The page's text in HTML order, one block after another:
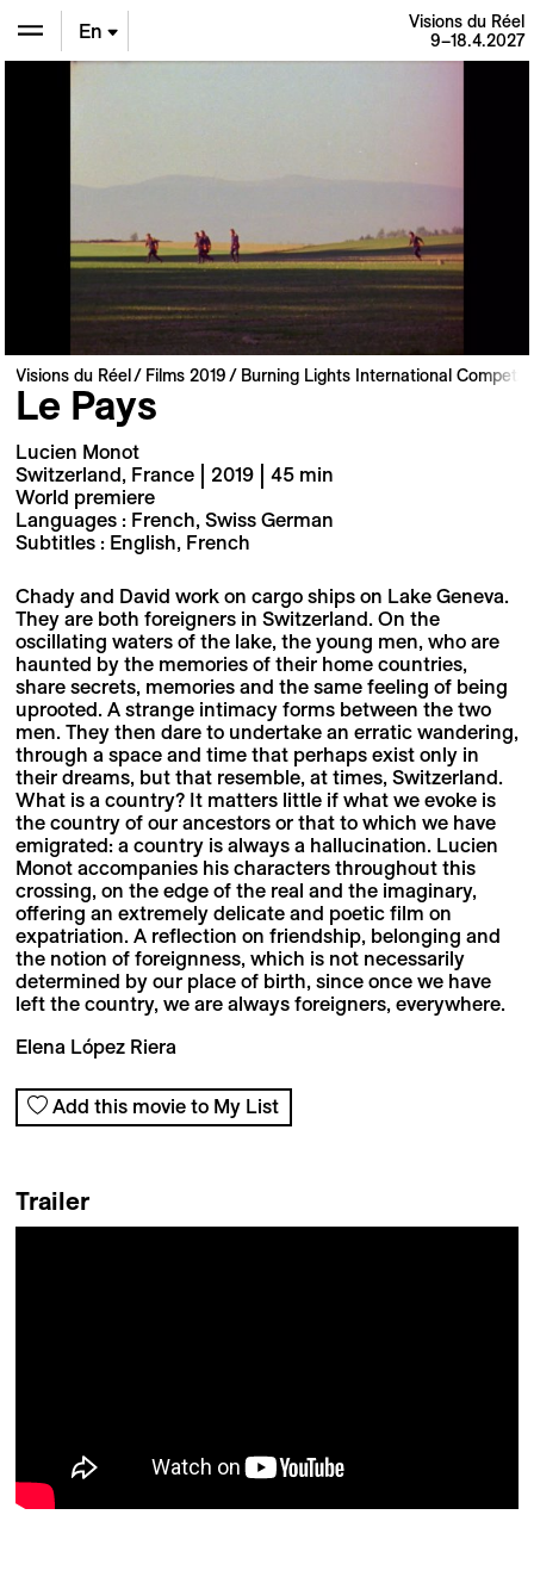
En
Visions du Réel
9–18.4.2027
Visions du Réel Films 2019 Burning Lights International
Le Pays
Lucien Monot
Switzerland, France | 2019 | 45 min
World premiere
Languages : French, Swiss German
Subtitles : English, French
Chady and David work on cargo ships on Lake Geneva.
They are both foreigners in Switzerland. On the
oscillating waters of the lake, the young men, who are
haunted by the memories of their home countries,
share secrets, memories and the same feeling of being
uprooted. A strange intimacy forms between the two
men. They then dare to undertake an erratic wandering,
through a space and time that perhaps exist only in
their dreams, but that resemble, at times, Switzerland.
What is a country? It matters little if what we evoke is
the country of our ancestors or that to which we have
emigrated: a country is always a hallucination. Lucien
Monot accompanies his characters throughout this
crossing, on the edge of the real and the imaginary,
offering an extremely delicate and poetic film on
expatriation. A reflection on friendship, belonging and
the notion of foreignness, which is not necessarily
determined by our place of birth, since once we have
left the country, we are always foreigners, everywhere.
Elena López Riera
Add this movie to My List
Trailer